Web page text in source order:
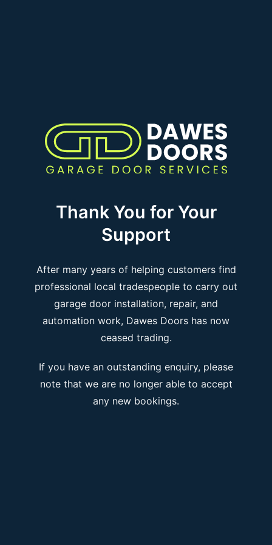
Thank You for Your
Support
After many years of helping customers find
professional local tradespeople to carry out
garage door installation, repair, and
automation work, Dawes Doors has now
ceased trading.
If you have an outstanding enquiry, please
note that we are no longer able to accept
any new bookings.